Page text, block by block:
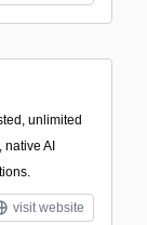
unlimited
AI
visit website